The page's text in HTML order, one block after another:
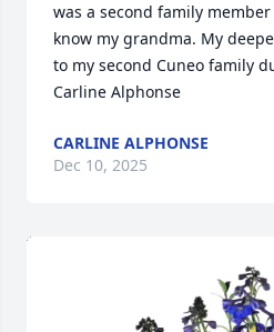
was a second family
know my grandma. My
to my second Cuneo family
Carline Alphonse
CARLINE ALPHONSE
Dec 10, 2025